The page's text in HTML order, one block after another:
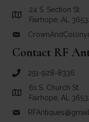
Link to Google Maps
24 S. Section St.
Fairhope, AL
email link for Crown
Contact RF
call RF Antiques
251-928-8336
Link to Google Maps
61 S. Church St.
Fairhope, AL
email link for RF